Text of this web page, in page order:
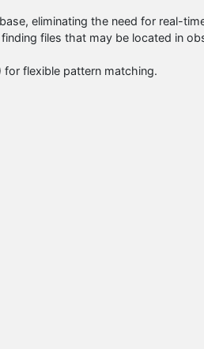
eliminating the need for real-
files that may be located in
flexible pattern matching.